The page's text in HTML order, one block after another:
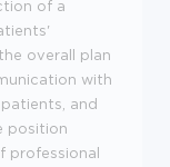
of a
overall plan
with
and
position
professional